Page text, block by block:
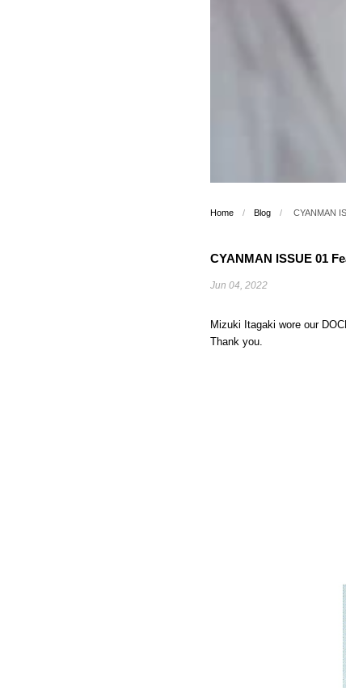
Home / Blog / CYANMAN
CYANMAN ISSUE 01
Jun 04, 2022
Mizuki Itagaki wore our
Thank you.